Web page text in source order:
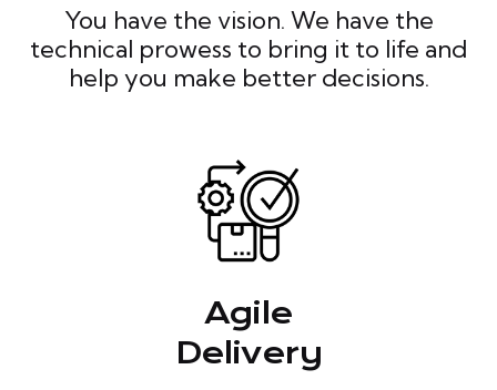
You have the vision. We have the
technical prowess to bring it to life and
help you make better decisions.
Agile
Delivery